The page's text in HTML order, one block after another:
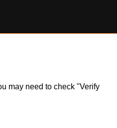
may need to check "Verify